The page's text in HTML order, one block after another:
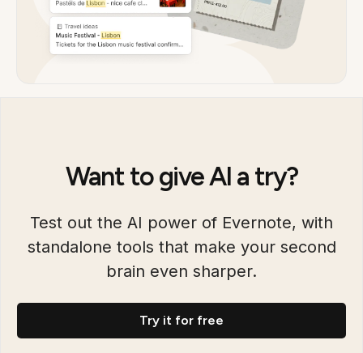
Want to give AI a try?
Test out the AI power of Evernote, with
standalone tools that make your second
brain even sharper.
Try it for free